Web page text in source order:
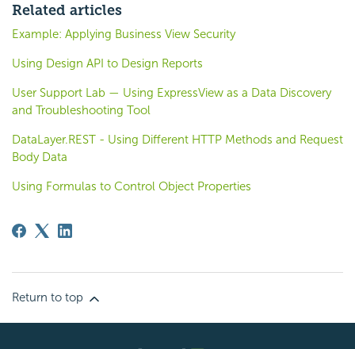
Related articles
Example: Applying Business View Security
Using Design API to Design Reports
User Support Lab — Using ExpressView as a Data Discovery
and Troubleshooting Tool
DataLayer.REST - Using Different HTTP Methods and Request
Body Data
Using Formulas to Control Object Properties
Return to top